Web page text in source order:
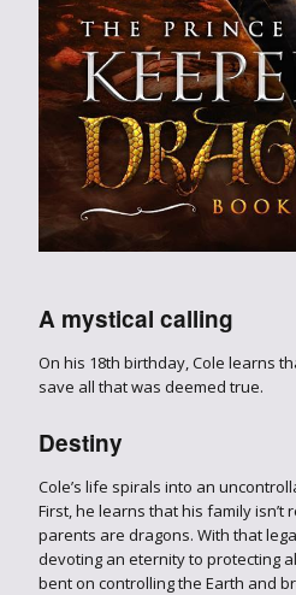
A mystical calling
On his 18th birthday, Cole learns
save all that was deemed true.
Destiny
Cole’s life spirals into an
First, he learns that his family isn’t
parents are dragons. With that
devoting an eternity to protecting
bent on controlling the Earth and